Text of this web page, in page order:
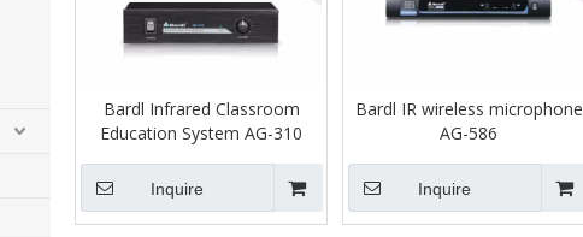
Bardl Infrared Classroom
Education System AG-310
Inquire
Bardl IR wireless microphone
AG-586
Inquire